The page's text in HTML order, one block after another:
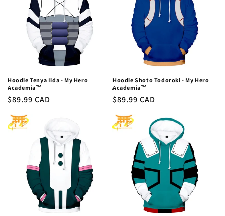
Hoodie Tenya Iida - My Hero
Academia™
Regular
$89.99 CAD
Hoodie Shoto Todoroki - My Hero
Academia™
Regular
$89.99 CAD